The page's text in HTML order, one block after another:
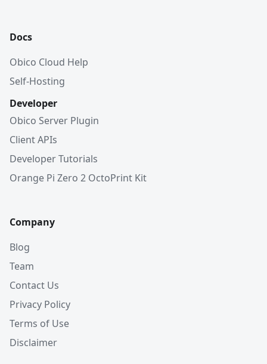
Docs
Obico Cloud Help
Self-Hosting
Developer
Obico Server Plugin
Client APIs
Developer Tutorials
Orange Pi Zero 2 OctoPrint Kit
Company
Blog
Team
Contact Us
Privacy Policy
Terms of Use
Disclaimer